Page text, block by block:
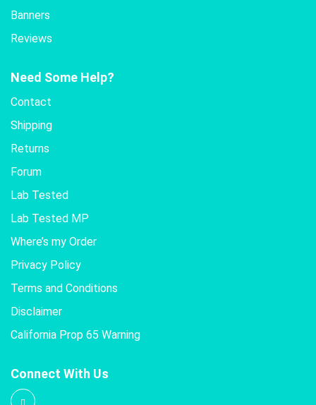
Banners
Reviews
Need Some Help?
Contact
Shipping
Returns
Forum
Lab Tested
Lab Tested MP
Where’s my Order
Privacy Policy
Terms and Conditions
Disclaimer
California Prop 65 Warning
Connect With Us